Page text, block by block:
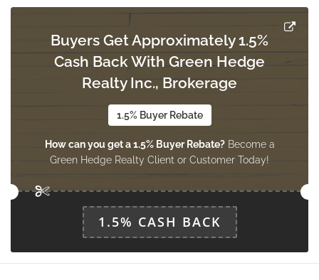
main level
Buyers Get Approximately 1.5%
Cash Back With Green Hedge
Realty Inc., Brokerage
1.5% Buyer Rebate
How can you get a 1.5% Buyer Rebate?Become a
Green Hedge Realty Client or Customer Today!
1.5% CASH BACK